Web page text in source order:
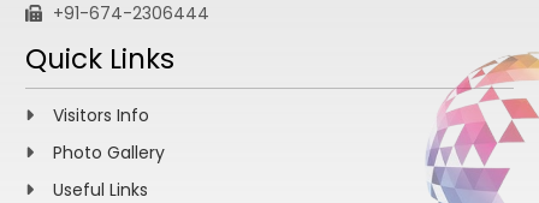
+91-674-2306444
Quick Links
Visitors Info
Photo Gallery
Useful Links